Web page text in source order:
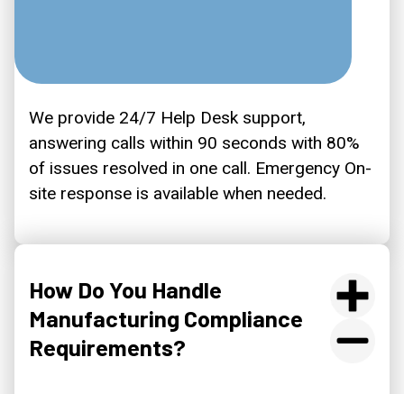
We provide 24/7 Help Desk support,
answering calls within 90 seconds with 80%
of issues resolved in one call. Emergency On-
site response is available when needed.
How Do You Handle
Manufacturing Compliance
Requirements?